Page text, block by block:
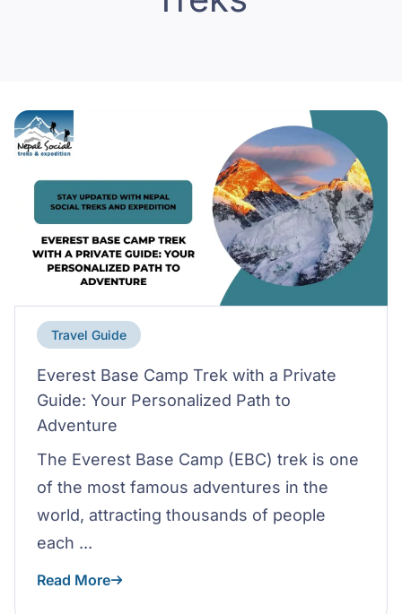
Travel Guide
Everest Base Camp Trek with a Private
Guide: Your Personalized Path to
Adventure
The Everest Base Camp (EBC) trek is one
of the most famous adventures in the
world, attracting thousands of people
each ...
Read More